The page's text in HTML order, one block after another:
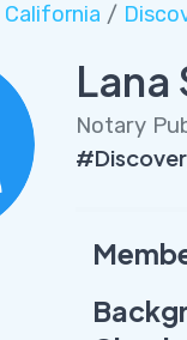
California /
Lana
Notary